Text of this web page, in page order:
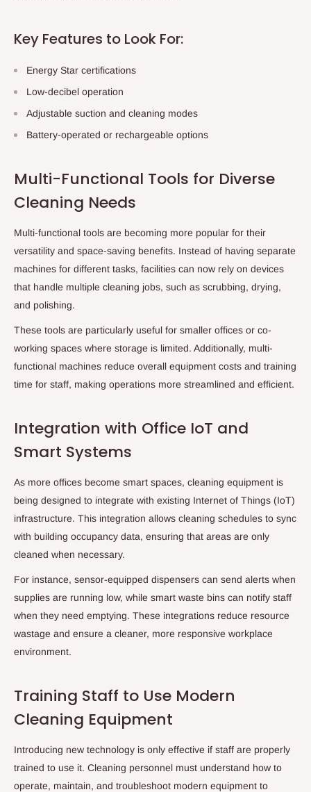
Key Features to Look For:
Energy Star certifications
Low-decibel operation
Adjustable suction and cleaning modes
Battery-operated or rechargeable options
Multi-Functional Tools for Diverse
Cleaning Needs
Multi-functional tools are becoming more popular for their
versatility and space-saving benefits. Instead of having separate
machines for different tasks, facilities can now rely on devices
that handle multiple cleaning jobs, such as scrubbing, drying,
and polishing.
These tools are particularly useful for smaller offices or co-
working spaces where storage is limited. Additionally, multi-
functional machines reduce overall equipment costs and training
time for staff, making operations more streamlined and efficient.
Integration with Office IoT and
Smart Systems
As more offices become smart spaces, cleaning equipment is
being designed to integrate with existing Internet of Things (IoT)
infrastructure. This integration allows cleaning schedules to sync
with building occupancy data, ensuring that areas are only
cleaned when necessary.
For instance, sensor-equipped dispensers can send alerts when
supplies are running low, while smart waste bins can notify staff
when they need emptying. These integrations reduce resource
wastage and ensure a cleaner, more responsive workplace
environment.
Training Staff to Use Modern
Cleaning Equipment
Introducing new technology is only effective if staff are properly
trained to use it. Cleaning personnel must understand how to
operate, maintain, and troubleshoot modern equipment to